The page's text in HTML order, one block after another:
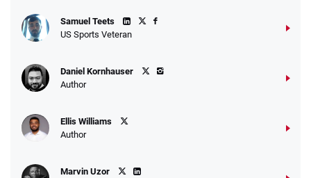
Samuel Teets
US Sports Veteran
Daniel Kornhauser
Author
Ellis Williams
Author
Marvin Uzor